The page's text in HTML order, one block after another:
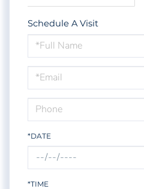
Schedule A Visit
Schedule
a
Visit
*DATE
*TIME